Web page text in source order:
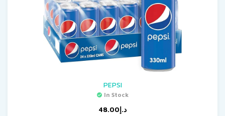
PEPSI
In Stock
د.إ48.00